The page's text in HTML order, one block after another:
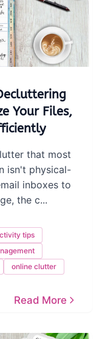
Your Files,
that most
isn't physical-
inboxes to
the c...
tips
online clutter
Read More